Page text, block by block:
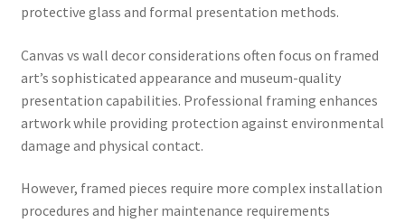
protective glass and formal presentation methods.
Canvas vs wall decor considerations often focus on framed
art’s sophisticated appearance and museum-quality
presentation capabilities. Professional framing enhances
artwork while providing protection against environmental
damage and physical contact.
However, framed pieces require more complex installation
procedures and higher maintenance requirements